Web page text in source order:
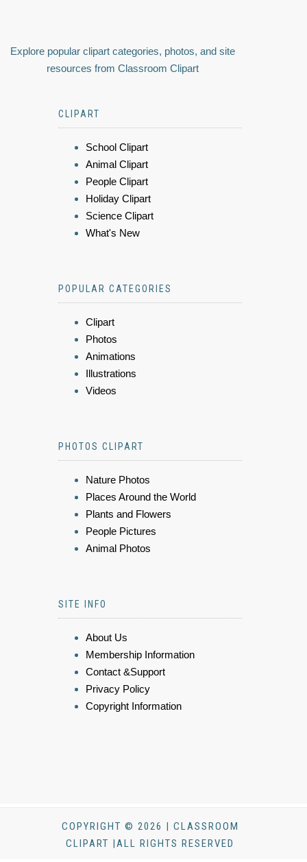
Explore popular clipart categories, photos, and site
resources from Classroom Clipart
CLIPART
School Clipart
Animal Clipart
People Clipart
Holiday Clipart
Science Clipart
What's New
POPULAR CATEGORIES
Clipart
Photos
Animations
Illustrations
Videos
PHOTOS CLIPART
Nature Photos
Places Around the World
Plants and Flowers
People Pictures
Animal Photos
SITE INFO
About Us
Membership Information
Contact &Support
Privacy Policy
Copyright Information
COPYRIGHT © 2026 | CLASSROOM
CLIPART |ALL RIGHTS RESERVED